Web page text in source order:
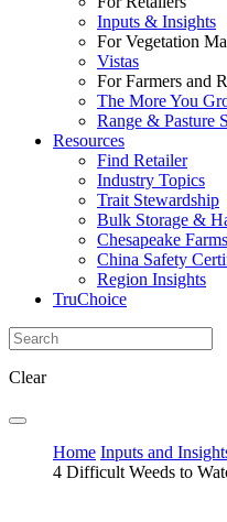
Inputs & Insights
For Vegetation
Vistas
For Farmers and
The More You
Range & Pasture
Resources
Find Retailer
Industry Topics
Trait Stewardship
Bulk Storage &
Chesapeake Farms
China Safety
Region Insights
TruChoice
Clear
Home Inputs and
4 Difficult Weeds to